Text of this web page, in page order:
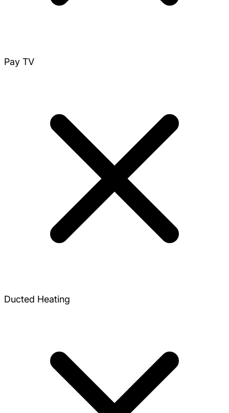
Pay TV
Ducted Heating